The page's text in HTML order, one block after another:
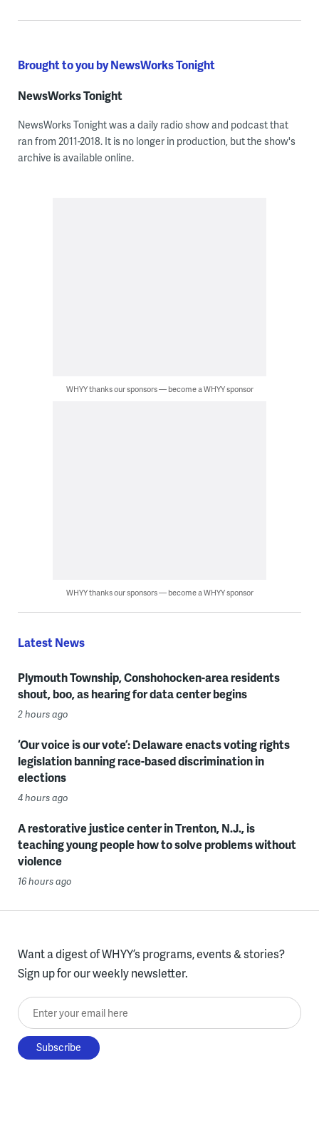
Brought to you by NewsWorks Tonight
NewsWorks Tonight
NewsWorks Tonight was a daily radio show and podcast that
ran from 2011-2018. It is no longer in production, but the show's
archive is available online.
WHYY thanks our sponsors — become a WHYY sponsor
WHYY thanks our sponsors — become a WHYY sponsor
Latest News
Plymouth Township, Conshohocken-area residents
shout, boo, as hearing for data center begins
2 hours ago
‘Our voice is our vote’: Delaware enacts voting rights
legislation banning race-based discrimination in
elections
4 hours ago
A restorative justice center in Trenton, N.J., is
teaching young people how to solve problems without
violence
16 hours ago
Want a digest of WHYY’s programs, events & stories?
Sign up for our weekly newsletter.
Enter your email here